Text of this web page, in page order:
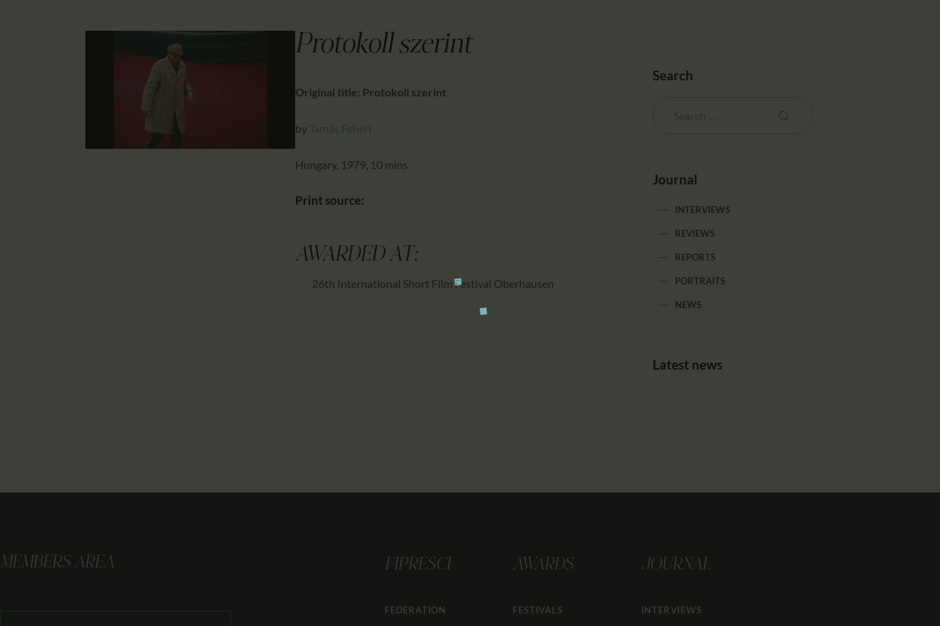
PARTNTERS/ADS
Protokoll szerint
Original title: Protokoll szerint
by Tamás Fehéri
Hungary, 1979, 10 mins
Print source:
AWARDED AT:
26th International Short Film Festival Oberhausen
Search
Journal
INTERVIEWS
REVIEWS
REPORTS
PORTRAITS
NEWS
Latest news
MEMBERS AREA FIPRESCI
FEDERATION
AWARDS
FESTIVALS
JOURNAL
INTERVIEWS